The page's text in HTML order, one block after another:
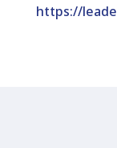
https://